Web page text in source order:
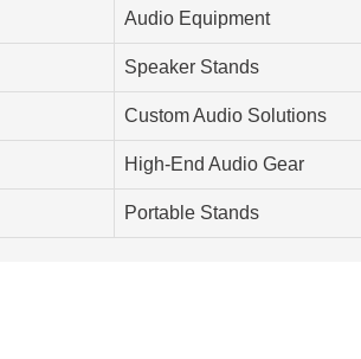
Audio Equipment
Speaker Stands
Custom Audio Solutions
High-End Audio Gear
Portable Stands